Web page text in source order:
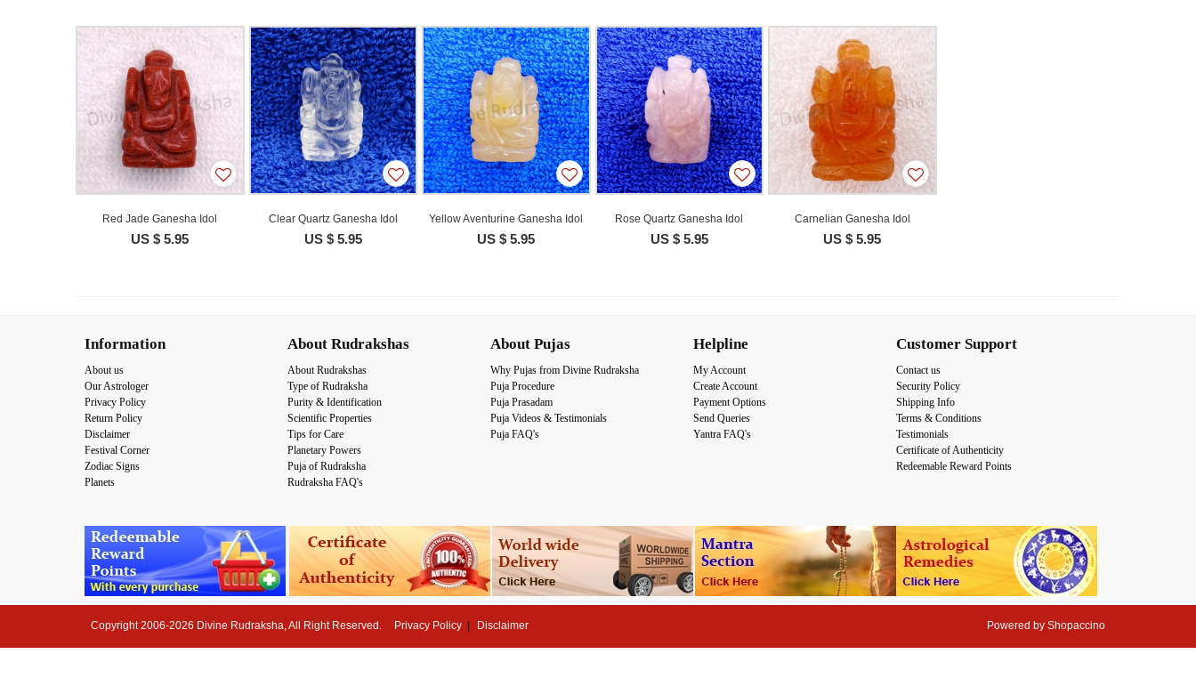
Red Jade Ganesha Idol
US $ 5.95
Clear Quartz Ganesha Idol
US $ 5.95
Yellow Aventurine Ganesha Idol
US $ 5.95
Rose Quartz Ganesha Idol
US $ 5.95
Carnelian Ganesha Idol
US $ 5.95
Information
About us
Our Astrologer
Privacy Policy
Return Policy
Disclaimer
Festival Corner
Zodiac Signs
Planets
About Rudrakshas
About Rudrakshas
Type of Rudraksha
Purity & Identification
Scientific Properties
Tips for Care
Planetary Powers
Puja of Rudraksha
Rudraksha FAQ's
About Pujas
Why Pujas from Divine Rudraksha
Puja Procedure
Puja Prasadam
Puja Videos & Testimonials
Puja FAQ's
Helpline
My Account
Create Account
Payment Options
Send Queries
Yantra FAQ's
Customer Support
Contact us
Security Policy
Shipping Info
Terms & Conditions
Testimonials
Certificate of Authenticity
Redeemable Reward Points
Copyright 2006-2026 Divine Rudraksha, All Right Reserved. Privacy Policy Disclaimer Powered by Shopaccino